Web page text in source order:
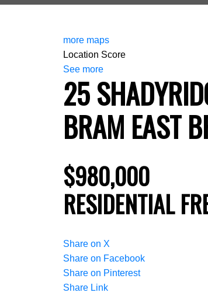
more maps
Location Score
See more
25
BRAM EAST
$980,000
RESIDENTIAL
Share on X
Share on Facebook
Share on Pinterest
Share Link